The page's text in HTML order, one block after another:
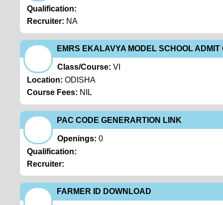
Qualification:
Recruiter: NA
EMRS EKALAVYA MODEL SCHOOL
Class/Course: VI
Location: ODISHA
Course Fees: NIL
PAC CODE GENERARTION LINK
Openings: 0
Qualification:
Recruiter:
FARMER ID DOWNLOAD